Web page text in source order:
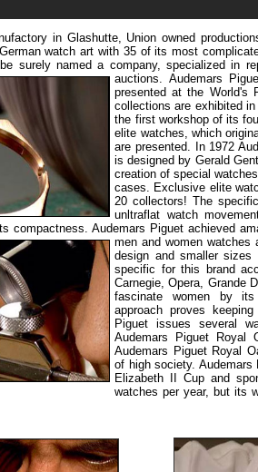
in Glashutte, Union owned
watch art with 35 of its most
surely named a company, specialized in
auctions.Audemars
presented at the World's
collections are exhibited
the first workshop of its
elite watches, which
are presented. In 1972
is designed by Gerald
creation of special
cases. Exclusive elite
20 collectors! The
unltraflat watch
compactness. Audemars Piguet achieved
men and women
design and smaller
specific for this brand
Carnegie, Opera, Grande
fascinate women by
approach proves
Piguet issues several
Audemars Piguet
Audemars Piguet Royal
of high society.
Elizabeth II Cup and
watches per year, but its